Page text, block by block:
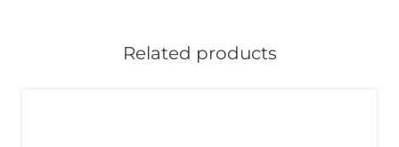
Related products